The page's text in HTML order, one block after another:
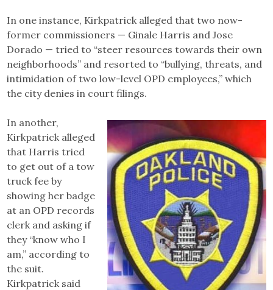
In one instance, Kirkpatrick alleged that two now-
former commissioners — Ginale Harris and Jose
Dorado — tried to “steer resources towards their own
neighborhoods” and resorted to “bullying, threats, and
intimidation of two low-level OPD employees,” which
the city denies in court filings.
In another,
Kirkpatrick alleged
that Harris tried
to get out of a tow
truck fee by
showing her badge
at an OPD records
clerk and asking if
they “know who I
am,” according to
the suit.
Kirkpatrick said